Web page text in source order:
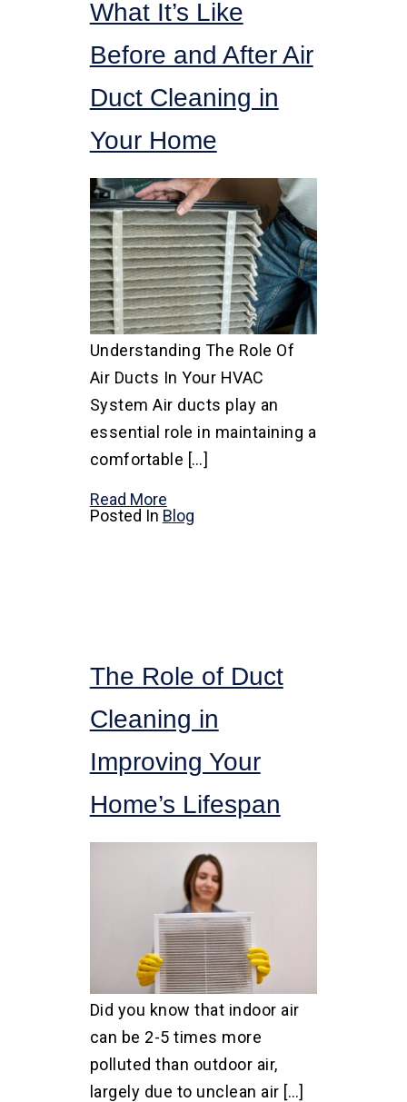
What It’s Like
Before and After Air
Duct Cleaning in
Your Home
Understanding The Role Of
Air Ducts In Your HVAC
System Air ducts play an
essential role in maintaining a
comfortable […]
Read More
Posted In Blog
The Role of Duct
Cleaning in
Improving Your
Home’s Lifespan
Did you know that indoor air
can be 2-5 times more
polluted than outdoor air,
largely due to unclean air […]